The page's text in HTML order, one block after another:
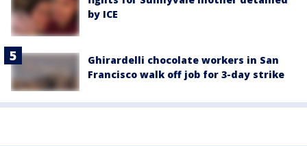
by ICE
Ghirardelli chocolate workers in San
Francisco walk off job for 3-day strike